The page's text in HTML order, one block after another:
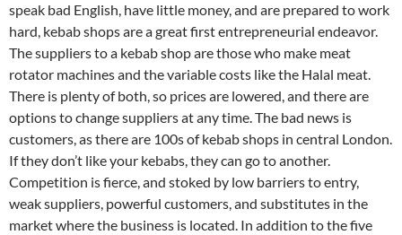
speak bad English, have little money, and are prepared to work
hard, kebab shops are a great first entrepreneurial endeavor.
The suppliers to a kebab shop are those who make meat
rotator machines and the variable costs like the Halal meat.
There is plenty of both, so prices are lowered, and there are
options to change suppliers at any time. The bad news is
customers, as there are 100s of kebab shops in central London.
If they don’t like your kebabs, they can go to another.
Competition is fierce, and stoked by low barriers to entry,
weak suppliers, powerful customers, and substitutes in the
market where the business is located. In addition to the five